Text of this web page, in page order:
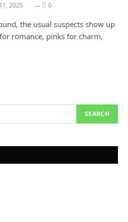
2025 0
the usual suspects show up
romance, pinks for charm,